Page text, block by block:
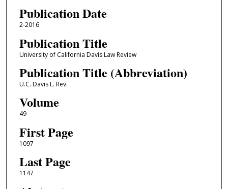
Publication Date
2-2016
Publication Title
University of California Davis Law Review
Publication Title (Abbreviation)
U.C. Davis L. Rev.
Volume
49
First Page
1097
Last Page
1147